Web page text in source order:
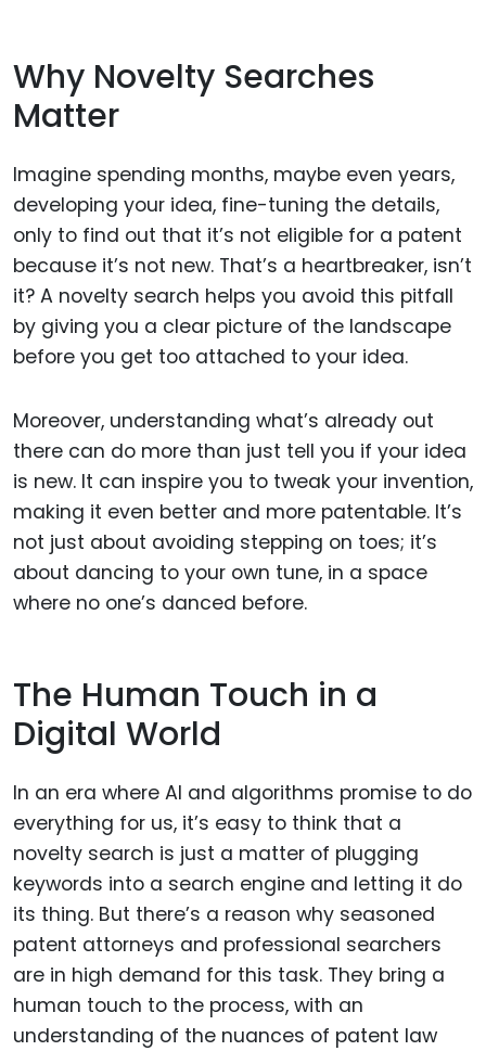
Why Novelty Searches
Matter
Imagine spending months, maybe even years,
developing your idea, fine-tuning the details,
only to find out that it’s not eligible for a patent
because it’s not new. That’s a heartbreaker, isn’t
it? A novelty search helps you avoid this pitfall
by giving you a clear picture of the landscape
before you get too attached to your idea.
Moreover, understanding what’s already out
there can do more than just tell you if your idea
is new. It can inspire you to tweak your invention,
making it even better and more patentable. It’s
not just about avoiding stepping on toes; it’s
about dancing to your own tune, in a space
where no one’s danced before.
The Human Touch in a
Digital World
In an era where AI and algorithms promise to do
everything for us, it’s easy to think that a
novelty search is just a matter of plugging
keywords into a search engine and letting it do
its thing. But there’s a reason why seasoned
patent attorneys and professional searchers
are in high demand for this task. They bring a
human touch to the process, with an
understanding of the nuances of patent law